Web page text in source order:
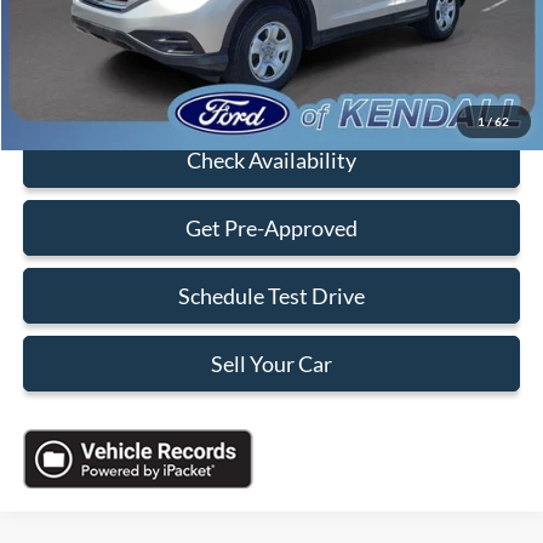
1/62
Sales Price:
Click To Call
Check Availability
Get Pre-Approved
Schedule Test Drive
Sell Your Car